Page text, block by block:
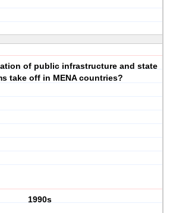
of public infrastructure and state
take off in MENA countries?
1990s